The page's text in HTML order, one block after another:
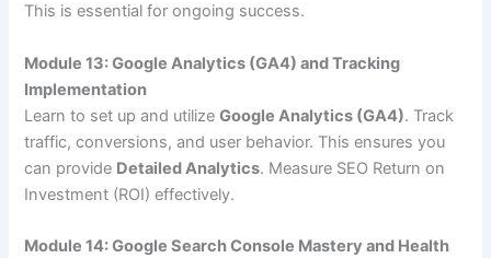
This is essential for ongoing success.
Module 13: Google Analytics (GA4) and Tracking
Implementation
Learn to set up and utilizeGoogle Analytics (GA4). Track
traffic, conversions, and user behavior. This ensures you
can provide Detailed Analytics. Measure SEO Return on
Investment (ROI) effectively.
Module 14: Google Search Console Mastery and Health